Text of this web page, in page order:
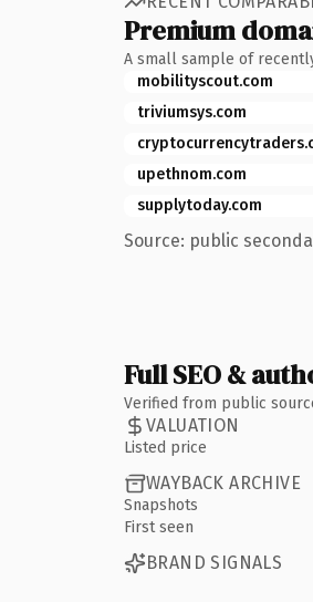
Premium
A small sample of
mobilityscout.com
triviumsys.com
upethnom.com
supplytoday.com
Source: public
Full SEO &
Verified from public
VALUATION
Listed price
WAYBACK ARCHIVE
Snapshots
First seen
BRAND SIGNALS